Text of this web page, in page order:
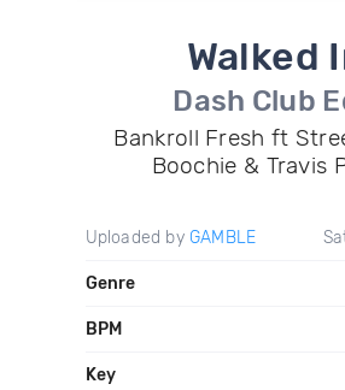
Walked
Dash Club
Bankroll Fresh ft
Boochie & Travis
Uploaded by GAMBLE
Genre
BPM
Key